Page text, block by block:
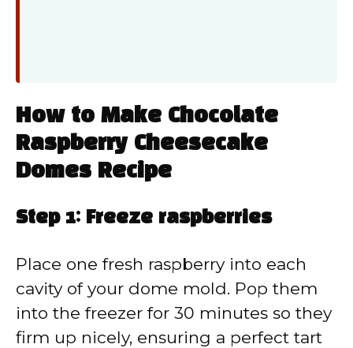
How to Make Chocolate
Raspberry Cheesecake
Domes Recipe
Step 1: Freeze raspberries
Place one fresh raspberry into each
cavity of your dome mold. Pop them
into the freezer for 30 minutes so they
firm up nicely, ensuring a perfect tart